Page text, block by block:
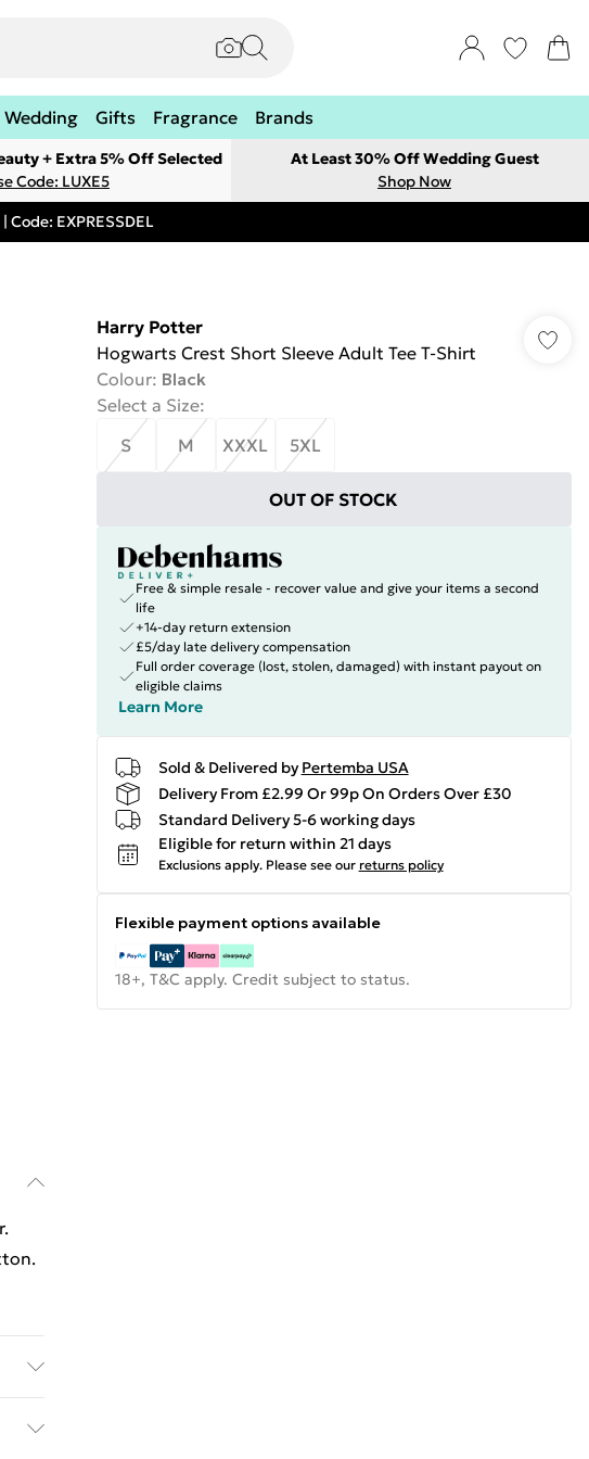
Wedding Gifts Fragrance Brands
+ Extra 5% Off Selected
Code: LUXE5
At Least 30% Off Wedding Guest
Shop Now
EXPRESSDEL
Harry Potter
Hogwarts Crest Short Sleeve Adult Tee T-Shirt
Colour: Black
Select a Size:
S
M XXXL 5XL
OUT OF STOCK
Free & simple resale - recover value and give your items a second
life
+14-day return extension
£5/day late delivery compensation
Full order coverage (lost, stolen, damaged) with instant payout on
eligible claims
Learn More
Sold & Delivered by Pertemba USA
Delivery From £2.99 Or 99p On Orders Over £30
Standard Delivery 5-6 working days
Eligible for return within 21 days
Exclusions apply. Please see our returns policy
Flexible payment options available
18+, T&C apply. Credit subject to status.